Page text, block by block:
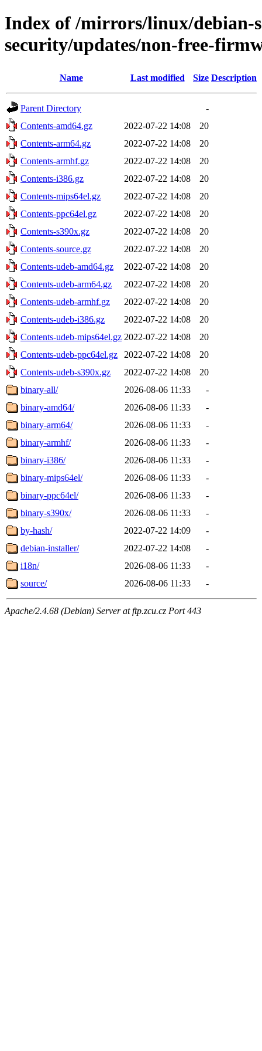
Index of /mirrors/linux/debian-
security/updates/non-free-
Name Last modified Size Description
Parent Directory
-
Contents-amd64.gz
2022-07-22 14:08
20
Contents-arm64.gz
2022-07-22 14:08
20
Contents-armhf.gz
2022-07-22 14:08
20
Contents-i386.gz
2022-07-22 14:08
20
Contents-mips64el.gz
2022-07-22 14:08
20
Contents-ppc64el.gz
2022-07-22 14:08
20
Contents-s390x.gz
2022-07-22 14:08
20
Contents-source.gz
2022-07-22 14:08
20
Contents-udeb-amd64.gz
2022-07-22 14:08
20
Contents-udeb-arm64.gz
2022-07-22 14:08
20
Contents-udeb-armhf.gz
2022-07-22 14:08
20
Contents-udeb-i386.gz
2022-07-22 14:08
20
Contents-udeb-mips64el.gz 2022-07-22 14:08
20
Contents-udeb-ppc64el.gz
2022-07-22 14:08
20
Contents-udeb-s390x.gz
2022-07-22 14:08
20
binary-all/
2026-08-06 11:33
-
binary-amd64/
2026-08-06 11:33
-
binary-arm64/
2026-08-06 11:33
-
binary-armhf/
2026-08-06 11:33
-
binary-i386/
2026-08-06 11:33
-
binary-mips64el/
2026-08-06 11:33
-
binary-ppc64el/
2026-08-06 11:33
-
binary-s390x/
2026-08-06 11:33
-
by-hash/
2022-07-22 14:09
-
debian-installer/
2022-07-22 14:08
-
i18n/
2026-08-06 11:33
-
source/
2026-08-06 11:33 -
Apache/2.4.68 (Debian) Server at ftp.zcu.cz Port 443